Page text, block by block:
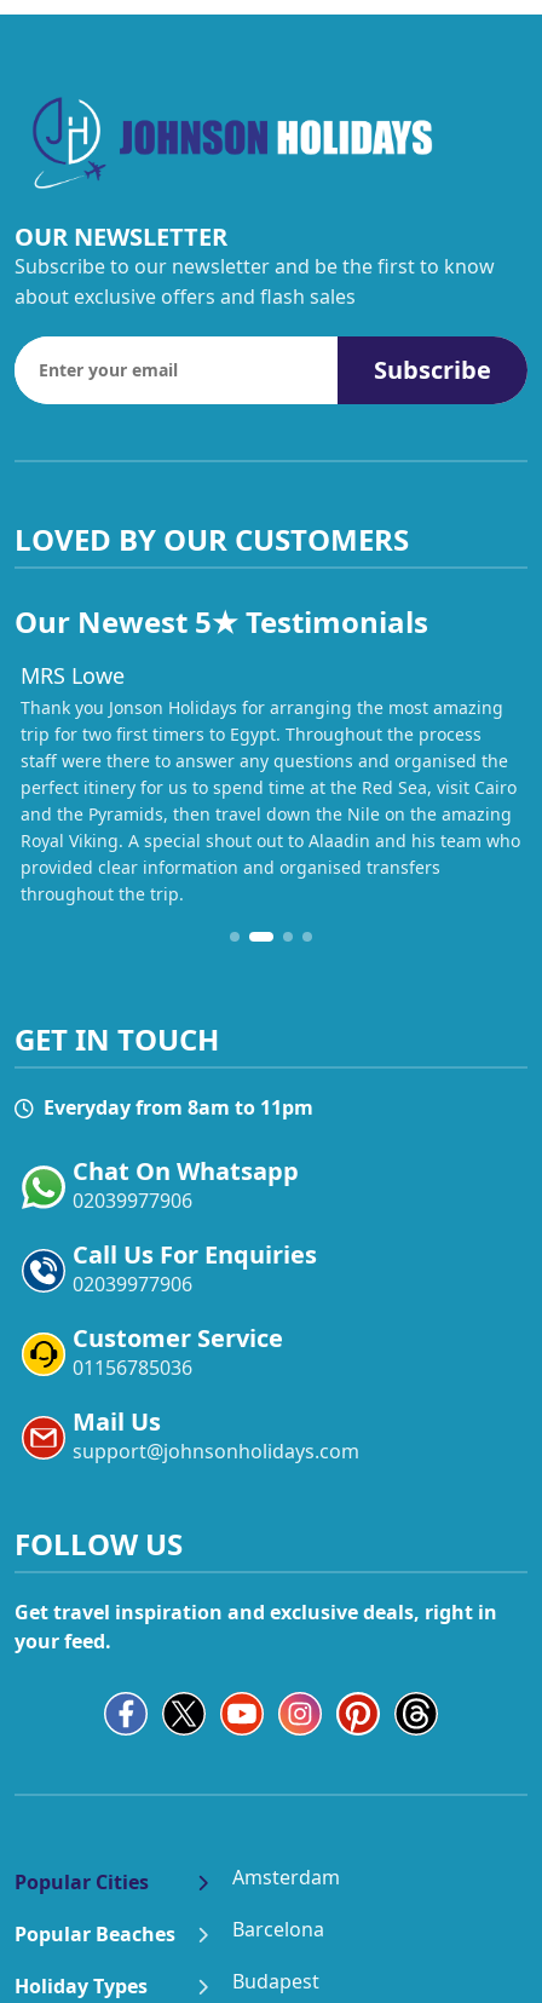
OUR NEWSLETTER
Subscribe to our newsletter and be the first to know
about exclusive offers and flash sales
Subscribe
LOVED BY OUR CUSTOMERS
Our Newest 5★ Testimonials
MRS Lowe
Thank you Jonson Holidays for arranging the most amazing
trip for two first timers to Egypt. Throughout the process
staff were there to answer any questions and organised the
perfect itinery for us to spend time at the Red Sea, visit Cairo
and the Pyramids, then travel down the Nile on the amazing
Royal Viking. A special shout out to Alaadin and his team who
provided clear information and organised transfers
throughout the trip.
GET IN TOUCH
Everyday from 8am to 11pm
Chat On Whatsapp
02039977906
Call Us For Enquiries
02039977906
Customer Service
01156785036
Mail Us
support@johnsonholidays.com
FOLLOW US
Get travel inspiration and exclusive deals, right in
your feed.
Popular Cities
Amsterdam
Barcelona
Budapest
Popular Beaches
Holiday Types